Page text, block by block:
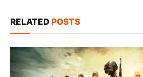
RELATED POSTS